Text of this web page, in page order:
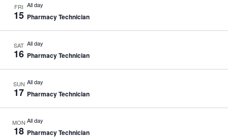
FRI
15
All day
Pharmacy Technician
SAT
16
All day
Pharmacy Technician
SUN
17
All day
Pharmacy Technician
MON
18
All day
Pharmacy Technician